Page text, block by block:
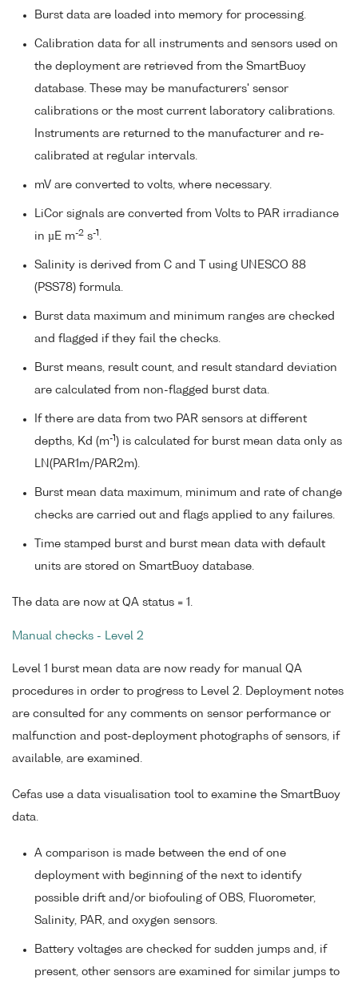
Burst data are loaded into memory for processing.
Calibration data for all instruments and sensors used on
the deployment are retrieved from the SmartBuoy
database. These may be manufacturers' sensor
calibrations or the most current laboratory calibrations.
Instruments are returned to the manufacturer and re-
calibrated at regular intervals.
mV are converted to volts, where necessary.
LiCor signals are converted from Volts to PAR irradiance
in µE m-2 s-1 .
Salinity is derived from C and T using UNESCO 88
(PSS78) formula.
Burst data maximum and minimum ranges are checked
and flagged if they fail the checks.
Burst means, result count, and result standard deviation
are calculated from non-flagged burst data.
If there are data from two PAR sensors at different
depths, Kd (m-1 ) is calculated for burst mean data only as
LN(PAR1m/PAR2m).
Burst mean data maximum, minimum and rate of change
checks are carried out and flags applied to any failures.
Time stamped burst and burst mean data with default
units are stored on SmartBuoy database.
The data are now at QA status = 1.
Manual checks - Level 2
Level 1 burst mean data are now ready for manual QA
procedures in order to progress to Level 2. Deployment notes
are consulted for any comments on sensor performance or
malfunction and post-deployment photographs of sensors, if
available, are examined.
Cefas use a data visualisation tool to examine the SmartBuoy
data.
A comparison is made between the end of one
deployment with beginning of the next to identify
possible drift and/or biofouling of OBS, Fluorometer,
Salinity, PAR, and oxygen sensors.
Battery voltages are checked for sudden jumps and, if
present, other sensors are examined for similar jumps to